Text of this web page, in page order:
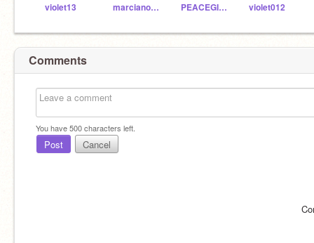
violet13 marciano13 PEACEGIRL123 violet012
Comments
You have500characters left.
Post Cancel